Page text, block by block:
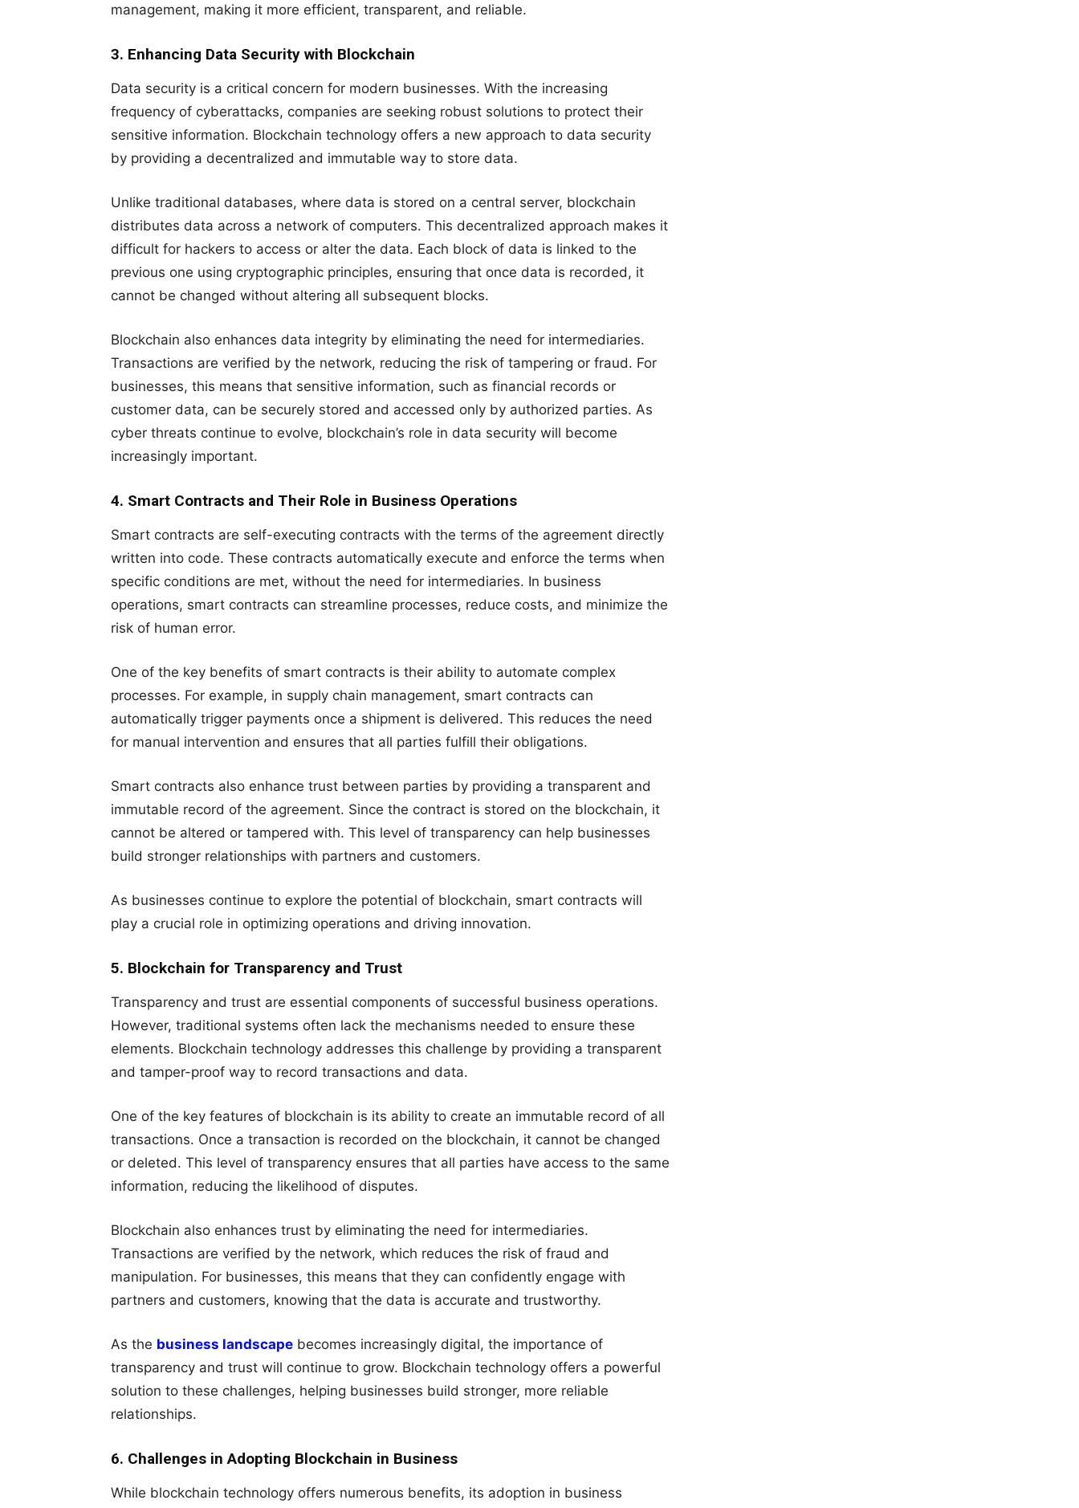
management, making it more efficient, transparent, and reliable.
3. Enhancing Data Security with Blockchain
Data security is a critical concern for modern businesses. With the increasing
frequency of cyberattacks, companies are seeking robust solutions to protect their
sensitive information. Blockchain technology offers a new approach to data security
by providing a decentralized and immutable way to store data.
Unlike traditional databases, where data is stored on a central server, blockchain
distributes data across a network of computers. This decentralized approach makes it
difficult for hackers to access or alter the data. Each block of data is linked to the
previous one using cryptographic principles, ensuring that once data is recorded, it
cannot be changed without altering all subsequent blocks.
Blockchain also enhances data integrity by eliminating the need for intermediaries.
Transactions are verified by the network, reducing the risk of tampering or fraud. For
businesses, this means that sensitive information, such as financial records or
customer data, can be securely stored and accessed only by authorized parties. As
cyber threats continue to evolve, blockchain’s role in data security will become
increasingly important.
4. Smart Contracts and Their Role in Business Operations
Smart contracts are self-executing contracts with the terms of the agreement directly
written into code. These contracts automatically execute and enforce the terms when
specific conditions are met, without the need for intermediaries. In business
operations, smart contracts can streamline processes, reduce costs, and minimize the
risk of human error.
One of the key benefits of smart contracts is their ability to automate complex
processes. For example, in supply chain management, smart contracts can
automatically trigger payments once a shipment is delivered. This reduces the need
for manual intervention and ensures that all parties fulfill their obligations.
Smart contracts also enhance trust between parties by providing a transparent and
immutable record of the agreement. Since the contract is stored on the blockchain, it
cannot be altered or tampered with. This level of transparency can help businesses
build stronger relationships with partners and customers.
As businesses continue to explore the potential of blockchain, smart contracts will
play a crucial role in optimizing operations and driving innovation.
5. Blockchain for Transparency and Trust
Transparency and trust are essential components of successful business operations.
However, traditional systems often lack the mechanisms needed to ensure these
elements. Blockchain technology addresses this challenge by providing a transparent
and tamper-proof way to record transactions and data.
One of the key features of blockchain is its ability to create an immutable record of all
transactions. Once a transaction is recorded on the blockchain, it cannot be changed
or deleted. This level of transparency ensures that all parties have access to the same
information, reducing the likelihood of disputes.
Blockchain also enhances trust by eliminating the need for intermediaries.
Transactions are verified by the network, which reduces the risk of fraud and
manipulation. For businesses, this means that they can confidently engage with
partners and customers, knowing that the data is accurate and trustworthy.
As the business landscape becomes increasingly digital, the importance of
transparency and trust will continue to grow. Blockchain technology offers a powerful
solution to these challenges, helping businesses build stronger, more reliable
relationships.
6. Challenges in Adopting Blockchain in Business
While blockchain technology offers numerous benefits, its adoption in business